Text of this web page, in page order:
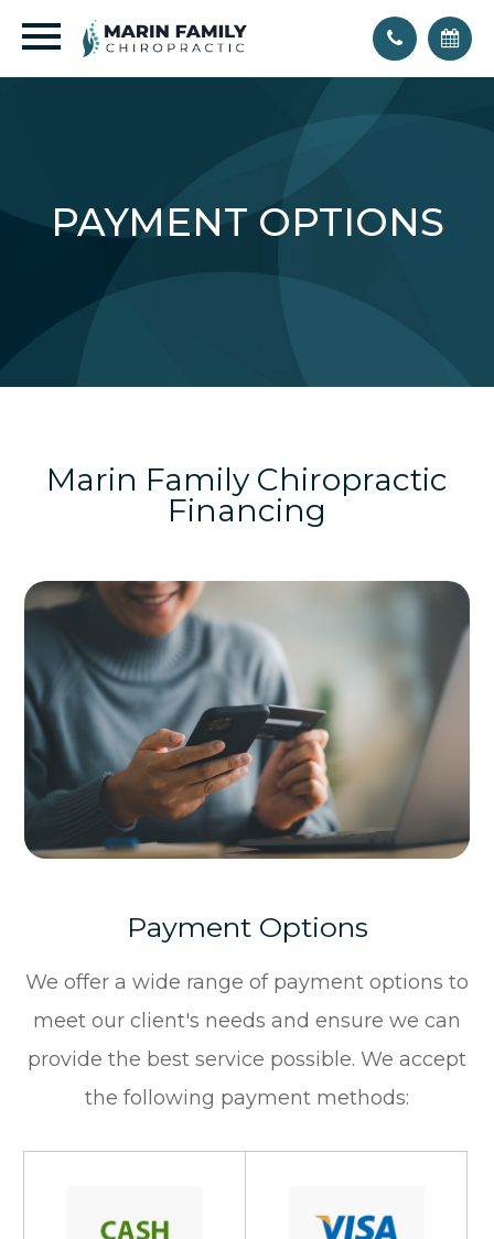
PAYMENT OPTIONS
Marin Family Chiropractic
Financing
Payment Options
​​​​​​​We offer a wide range of payment options to
meet our client's needs and ensure we can
provide the best service possible. We accept
the following payment methods: